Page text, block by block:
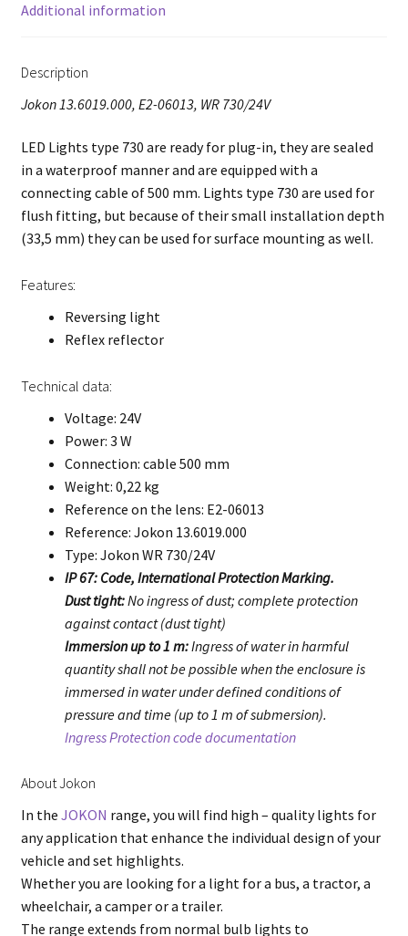
Additional information
Description
Jokon 13.6019.000, E2-06013, WR 730/24V
LED Lights type 730 are ready for plug-in, they are sealed
in a waterproof manner and are equipped with a
connecting cable of 500 mm. Lights type 730 are used for
flush fitting, but because of their small installation depth
(33,5 mm) they can be used for surface mounting as well.
Features:
Reversing light
Reflex reflector
Technical data:
Voltage: 24V
Power: 3 W
Connection: cable 500 mm
Weight: 0,22 kg
Reference on the lens: E2-06013
Reference: Jokon 13.6019.000
Type: Jokon WR 730/24V
IP 67: Code, International Protection Marking.
Dust tight:No ingress of dust; complete protection
against contact (dust tight)
Immersion up to 1 m:Ingress of water in harmful
quantity shall not be possible when the enclosure is
immersed in water under defined conditions of
pressure and time (up to 1 m of submersion).
Ingress Protection code documentation
About Jokon
In the JOKON range, you will find high – quality lights for
any application that enhance the individual design of your
vehicle and set highlights.
Whether you are looking for a light for a bus, a tractor, a
wheelchair, a camper or a trailer.
The range extends from normal bulb lights to